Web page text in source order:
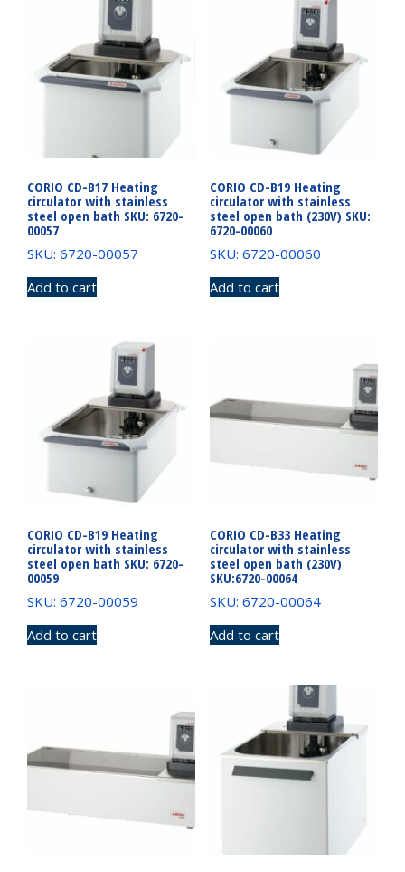
CORIO CD-B17 Heating
circulator with stainless
steel open bath SKU: 6720-
00057
SKU: 6720-00057
Add to cart
CORIO CD-B19 Heating
circulator with stainless
steel open bath (230V) SKU:
6720-00060
SKU: 6720-00060
Add to cart
CORIO CD-B19 Heating
circulator with stainless
steel open bath SKU: 6720-
00059
SKU: 6720-00059
Add to cart
CORIO CD-B33 Heating
circulator with stainless
steel open bath (230V)
SKU:6720-00064
SKU: 6720-00064
Add to cart